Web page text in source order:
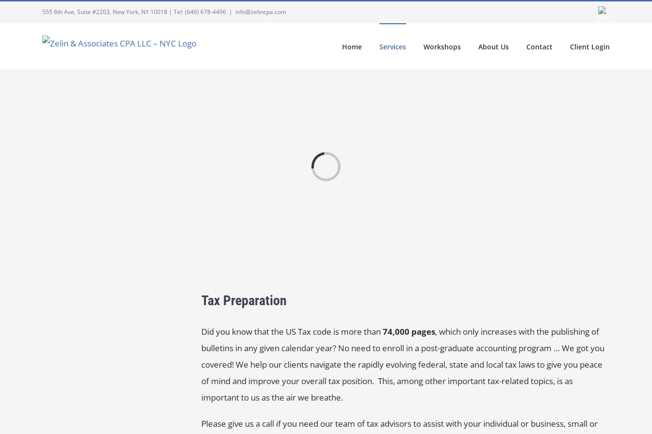
555 8th Ave, Suite #2203, New York, NY 10018 | Tel: (646) 678-4496 | info@zelincpa.com
Home Services Workshops About Us Contact Client Login
Loading...
Tax Preparation
Did you know that the US Tax code is more than 74,000 pages, which only increases with the publishing of
bulletins in any given calendar year? No need to enroll in a post-graduate accounting program … We got you
covered! We help our clients navigate the rapidly evolving federal, state and local tax laws to give you peace
of mind and improve your overall tax position. This, among other important tax-related topics, is as
important to us as the air we breathe.
Please give us a call if you need our team of tax advisors to assist with your individual or business, small or